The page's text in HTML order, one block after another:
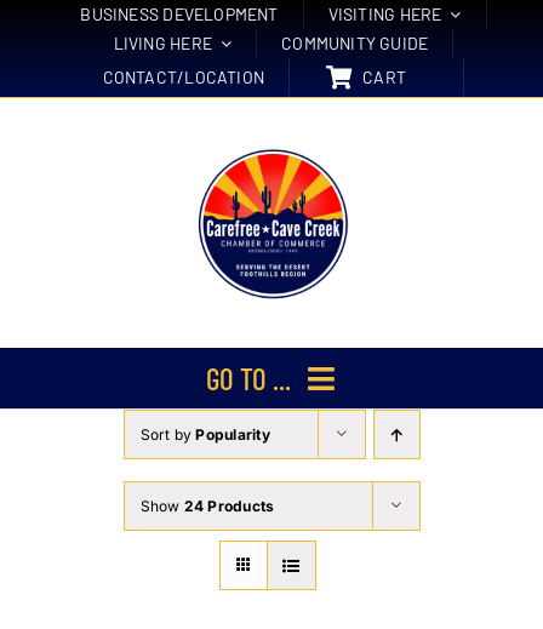
BUSINESS DEVELOPMENT
VISITING HERE
LIVING HERE
COMMUNITY GUIDE
CONTACT/LOCATION
CART
GO TO ...
Membership
Events
About Us
Member Directory
Sort byPopularity
Show 24 Products